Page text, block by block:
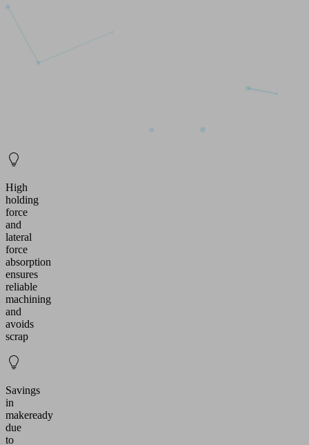
High
holding
force
and
lateral
force
absorption
ensures
reliable
machining
and
avoids
scrap
Savings
in
makeready
due
to